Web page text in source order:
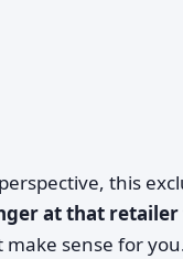
this
at that retailer
sense for